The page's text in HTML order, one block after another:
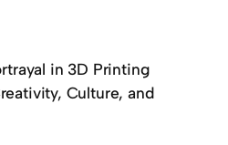
in 3D Printing
Culture, and